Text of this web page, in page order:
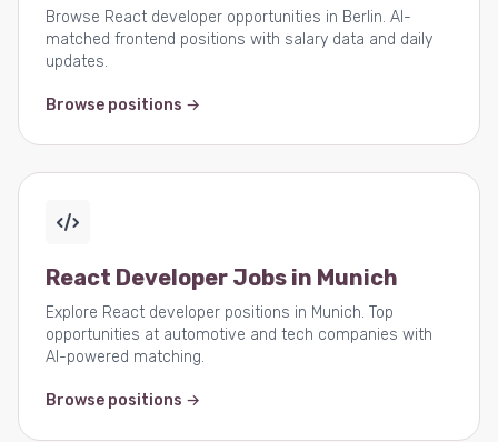
Browse React developer opportunities in Berlin. AI-
matched frontend positions with salary data and daily
updates.
Browse positions →
React Developer Jobs in Munich
Explore React developer positions in Munich. Top
opportunities at automotive and tech companies with
AI-powered matching.
Browse positions →